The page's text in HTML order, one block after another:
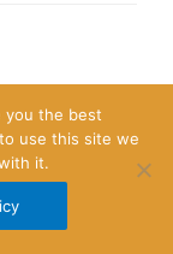
forward to read
you the best
use this site we
it.